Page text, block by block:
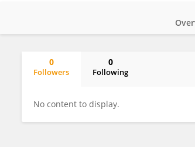
0
Followers
0
Following
No content to display.